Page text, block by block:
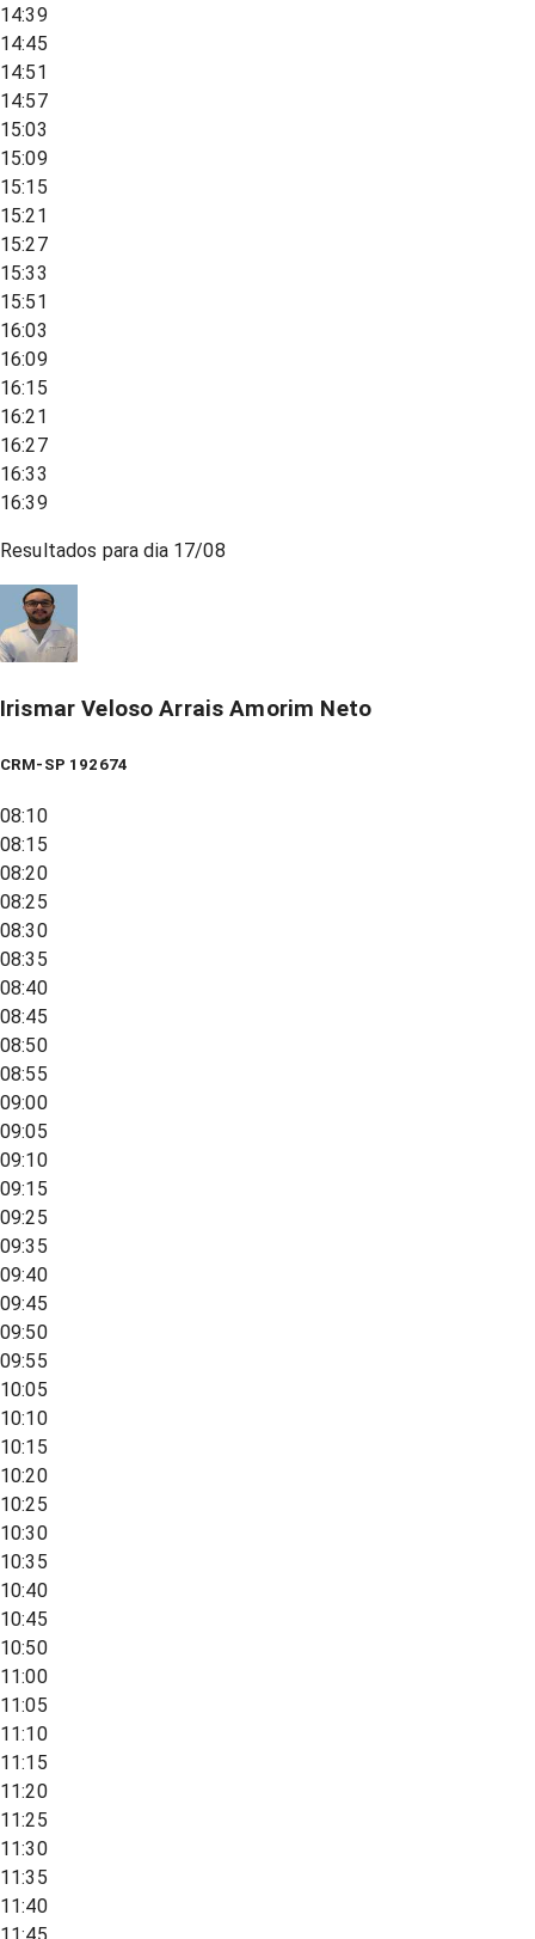
14:39
14:45
14:51
14:57
15:03
15:09
15:15
15:21
15:27
15:33
15:51
16:03
16:09
16:15
16:21
16:27
16:33
16:39
Resultados para dia 17/08
Irismar Veloso Arrais Amorim Neto
CRM-SP 192674
08:10
08:15
08:20
08:25
08:30
08:35
08:40
08:45
08:50
08:55
09:00
09:05
09:10
09:15
09:25
09:35
09:40
09:45
09:50
09:55
10:05
10:10
10:15
10:20
10:25
10:30
10:35
10:40
10:45
10:50
11:00
11:05
11:10
11:15
11:20
11:25
11:30
11:35
11:40
11:45